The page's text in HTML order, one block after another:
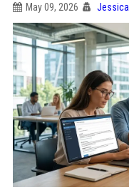
May 09, 2026 Jessica